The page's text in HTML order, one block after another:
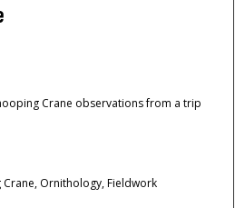
Crane observations from a trip
Ornithology, Fieldwork